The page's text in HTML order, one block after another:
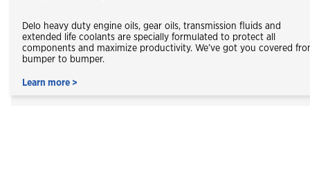
Delo heavy duty engine oils, gear oils, transmission fluids and
extended life coolants are specially formulated to protect all
components and maximize productivity. We’ve got you covered
bumper to bumper.
Learn more >